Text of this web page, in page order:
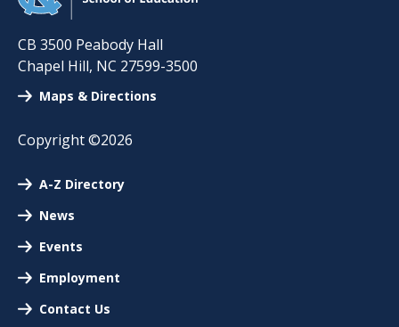
CB 3500 Peabody Hall
Chapel Hill, NC 27599-3500
Maps & Directions
Copyright ©2026
A-Z Directory
News
Events
Employment
Contact Us